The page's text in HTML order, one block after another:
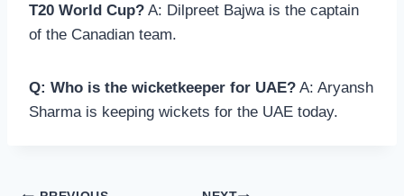
T20 World Cup? A: Dilpreet Bajwa is the captain
of the Canadian team.
Q: Who is the wicketkeeper for UAE? A: Aryansh
Sharma is keeping wickets for the UAE today.